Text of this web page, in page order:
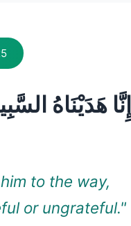
إِنَّا هَدَيْنَاهُ
to the way,
or ungrateful."